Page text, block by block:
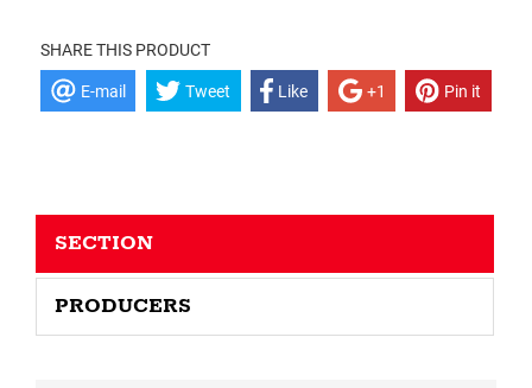
SHARE THIS PRODUCT
E-mail Tweet Like +1 Pin it
SECTION
PRODUCERS